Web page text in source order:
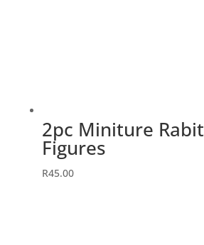
2pc Miniture Rabit
Figures
R45.00